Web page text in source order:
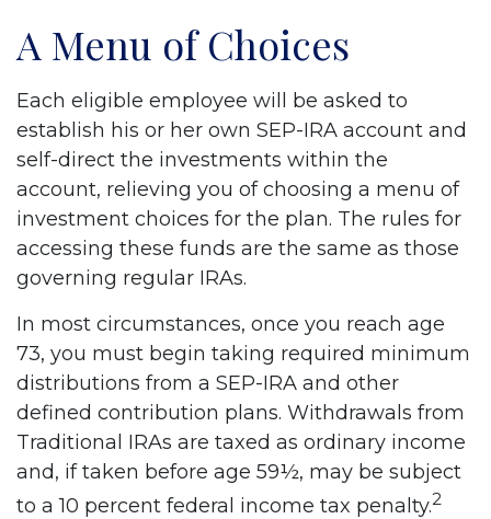
A Menu of Choices
Each eligible employee will be asked to
establish his or her own SEP-IRA account and
self-direct the investments within the
account, relieving you of choosing a menu of
investment choices for the plan. The rules for
accessing these funds are the same as those
governing regular IRAs.
In most circumstances, once you reach age
73, you must begin taking required minimum
distributions from a SEP-IRA and other
defined contribution plans. Withdrawals from
Traditional IRAs are taxed as ordinary income
and, if taken before age 59½, may be subject
to a 10 percent federal income tax penalty.2